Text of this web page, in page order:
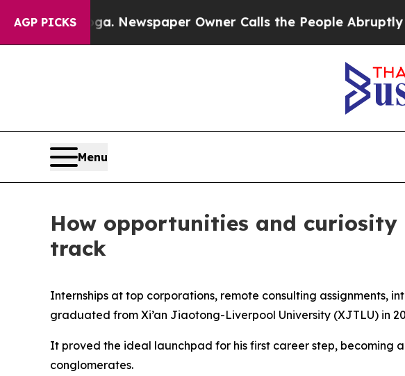
AGP PICKSOwner Calls the People Abruptly Laid off “Simply a
Menu
How opportunities and
track
Internships at top corporations, remote consulting assignments,
graduated from Xi’an Jiaotong-Liverpool University (XJTLU) in
It proved the ideal launchpad for his first career step, becoming
conglomerates.